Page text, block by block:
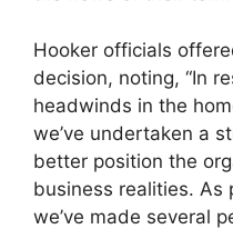
Hooker officials
decision, noting, “In
headwinds in the
we’ve undertaken a
better position the
business realities. As
we’ve made several